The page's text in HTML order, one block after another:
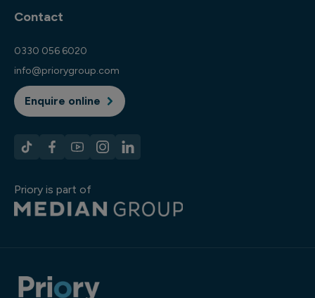
Contact
0330 056 6020
info@priorygroup.com
Enquire online
Priory is part of